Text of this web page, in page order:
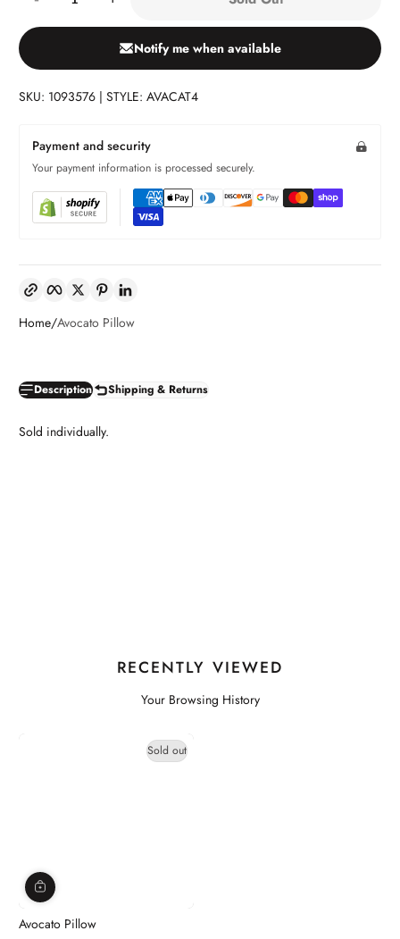
Notify me when available
SKU: 1093576 | STYLE: AVACAT4
Payment and security
Your payment information is processed securely.
Copy link FacebookTwitterPinterest
Home Avocato Pillow
Description Shipping & Returns
Sold individually.
RECENTLY VIEWED
Your Browsing History
Sold out
Avocato Pillow